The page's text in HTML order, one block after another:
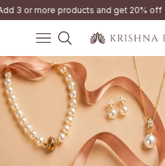
3 or more products and get 20% off
Navigation